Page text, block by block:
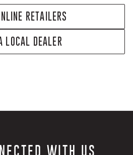
RETAILERS
LOCAL DEALER
WITH US